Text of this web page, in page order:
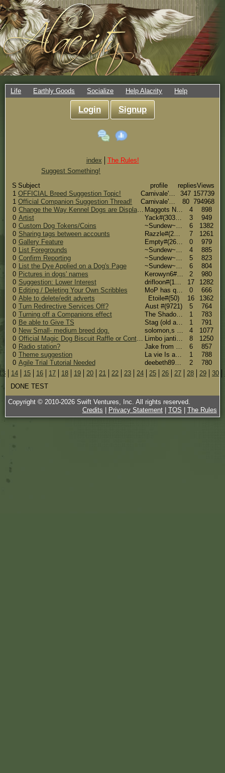
Life Earthly Goods Socialize Help Alacrity Help
Login Signup
index
The Rules!
Suggest Something!
S Subject profile repliesViews
1 OFFICIAL Breed Suggestion Topic! Carnivale's Side#(66) 347 157739
1 Official Companion Suggestion Thread! Carnivale's Side#(66) 80 794968
0
Change the Way Kennel Dogs are Displayed 4
898
0 Artist Yack#(30339) 3
949
0 Custom Dog Tokens/Coins 6
1382
0 Sharing tags between accounts Razzle#(26165) 7
1261
0 Gallery Feature Empty#(26870) 0
979
0
List Foregrounds 4
885
0 Confirm Reporting 5
823
0
List the Dye Applied on a Dog's Page 6
804
0 Pictures in dogs' names Kerowyn6#(29935) 2
980
0 Suggestion: Lower Interest 17
1282
0 Editing / Deleting Your Own Scribbles MoP has quit#(31070) 0
666
0 Able to delete/edit adverts Etoile#(50) 16
1362
0 Turn Redirective Services Off? Aust #(9721) 5
764
0 Turning off a Companions effect The Shadow#(27113) 1
783
0 Be able to Give TS Stag (old account)#(30642) 1
791
0 New Small- medium breed dog. 4
1077
0
Official Magic Dog Biscuit Raffle or Contest 8
1250
0 Radio station? 6
857
0 Theme suggestion La vie Is a Zombie! Rawr!#(22288) 1
788
0 Agile Trial Tutorial Needed deebeth89#(30983) 2
780
14 15 16 17 18 19 20 21 22 23 24 25 26 27 28 29 30
DONE TEST
Copyright © 2010-2026 Swift Ventures, Inc. All rights reserved.
Credits
Privacy Statement| TOS The Rules